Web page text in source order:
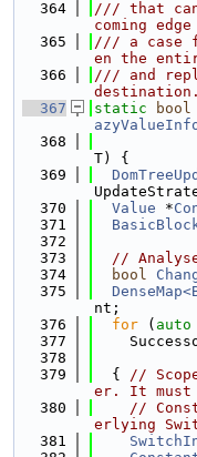
  364
/// that
coming
  365
/// a case
en the
  366
/// and
destination.
  367
static bool
  368
T) {
  369
  370
Value *
  371
  372
  373
//
  374
bool
  375
nt;
  376
for ( auto
  377
  378
  379
  {
//
er. It must
  380
//
erlying
  381